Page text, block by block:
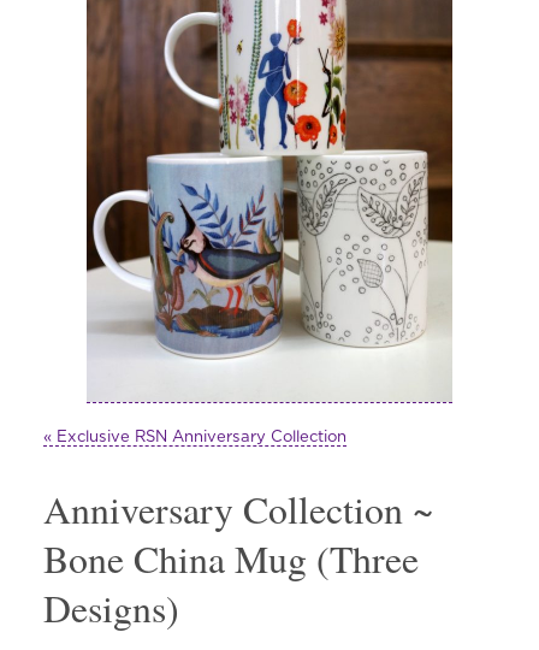
« Exclusive RSN Anniversary Collection
Anniversary Collection ~
Bone China Mug (Three
Designs)